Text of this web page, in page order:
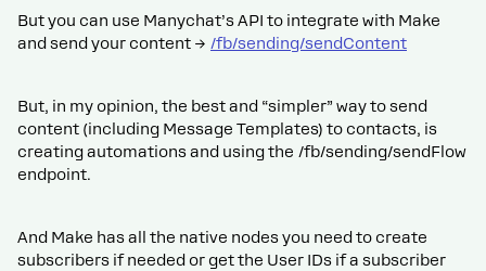
But you can use Manychat’s API to integrate with Make
and send your content → /fb/sending/sendContent
But, in my opinion, the best and “simpler” way to send
content (including Message Templates) to contacts, is
creating automations and using the /fb/sending/sendFlow
endpoint.
And Make has all the native nodes you need to create
subscribers if needed or get the User IDs if a subscriber